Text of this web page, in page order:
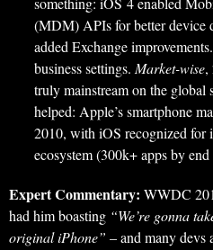
(MDM) APIs for better device
added Exchange
business settings.Market-wise,
truly mainstream on the global
helped: Apple’s smartphone
2010, with iOS recognized for
ecosystem (300k+ apps by
Expert Commentary: WWDC
had him boasting “We’re gonna
original iPhone” – and many devs